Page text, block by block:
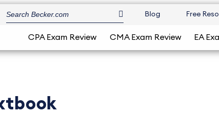
Blog Free
CPA Exam Review CMA Exam Review EA